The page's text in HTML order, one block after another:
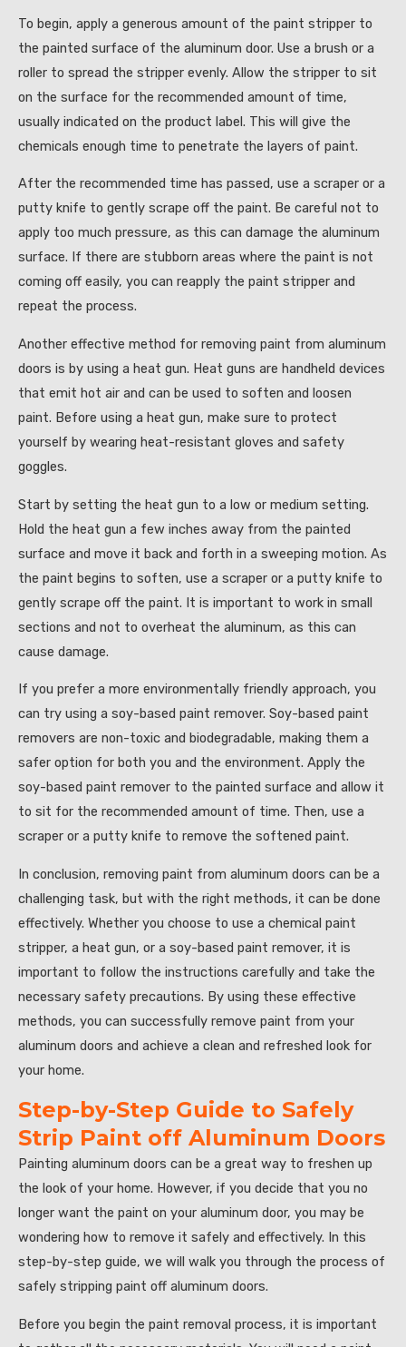
To begin, apply a generous amount of the paint stripper to
the painted surface of the aluminum door. Use a brush or a
roller to spread the stripper evenly. Allow the stripper to sit
on the surface for the recommended amount of time,
usually indicated on the product label. This will give the
chemicals enough time to penetrate the layers of paint.
After the recommended time has passed, use a scraper or a
putty knife to gently scrape off the paint. Be careful not to
apply too much pressure, as this can damage the aluminum
surface. If there are stubborn areas where the paint is not
coming off easily, you can reapply the paint stripper and
repeat the process.
Another effective method for removing paint from aluminum
doors is by using a heat gun. Heat guns are handheld devices
that emit hot air and can be used to soften and loosen
paint. Before using a heat gun, make sure to protect
yourself by wearing heat-resistant gloves and safety
goggles.
Start by setting the heat gun to a low or medium setting.
Hold the heat gun a few inches away from the painted
surface and move it back and forth in a sweeping motion. As
the paint begins to soften, use a scraper or a putty knife to
gently scrape off the paint. It is important to work in small
sections and not to overheat the aluminum, as this can
cause damage.
If you prefer a more environmentally friendly approach, you
can try using a soy-based paint remover. Soy-based paint
removers are non-toxic and biodegradable, making them a
safer option for both you and the environment. Apply the
soy-based paint remover to the painted surface and allow it
to sit for the recommended amount of time. Then, use a
scraper or a putty knife to remove the softened paint.
In conclusion, removing paint from aluminum doors can be a
challenging task, but with the right methods, it can be done
effectively. Whether you choose to use a chemical paint
stripper, a heat gun, or a soy-based paint remover, it is
important to follow the instructions carefully and take the
necessary safety precautions. By using these effective
methods, you can successfully remove paint from your
aluminum doors and achieve a clean and refreshed look for
your home.
Step-by-Step Guide to Safely
Strip Paint off Aluminum Doors
Painting aluminum doors can be a great way to freshen up
the look of your home. However, if you decide that you no
longer want the paint on your aluminum door, you may be
wondering how to remove it safely and effectively. In this
step-by-step guide, we will walk you through the process of
safely stripping paint off aluminum doors.
Before you begin the paint removal process, it is important